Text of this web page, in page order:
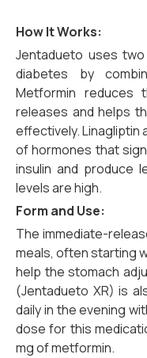
How It Works:
Jentadueto uses
diabetes by
Metformin
releases and helps
effectively. Linagliptin
of hormones that
insulin and produce
levels are high.
Form and Use:
The immediate-
meals, often starting
help the stomach
(Jentadueto XR) is
daily in the evening
dose for this
mg of metformin.